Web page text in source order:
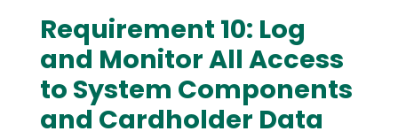
Requirement 10: Log
and Monitor All Access
to System Components
and Cardholder Data